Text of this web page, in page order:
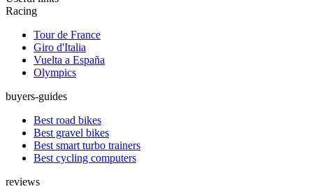
Racing
Tour de France
Giro d'Italia
Vuelta a España
Olympics
buyers-guides
Best road bikes
Best gravel bikes
Best smart turbo trainers
Best cycling computers
reviews